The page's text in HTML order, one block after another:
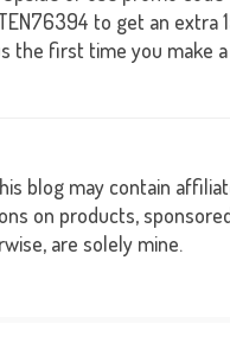
to get an extra
the first time you make
blog may contain
on products,
are solely mine.